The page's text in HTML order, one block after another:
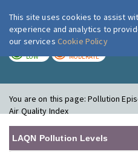
LOW MODERATE
You are on this page:Pollution
Air Quality Index
LAQN Pollution Levels
This site uses cookies to assist
experience and analytics to
our services Cookie Policy